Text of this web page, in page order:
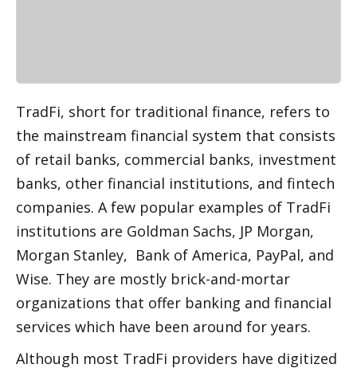
TradFi, short for traditional finance, refers to
the mainstream financial system that consists
of retail banks, commercial banks, investment
banks, other financial institutions, and fintech
companies. A few popular examples of TradFi
institutions are Goldman Sachs, JP Morgan,
Morgan Stanley,  Bank of America, PayPal, and
Wise. They are mostly brick-and-mortar
organizations that offer banking and financial
services which have been around for years.
Although most TradFi providers have digitized